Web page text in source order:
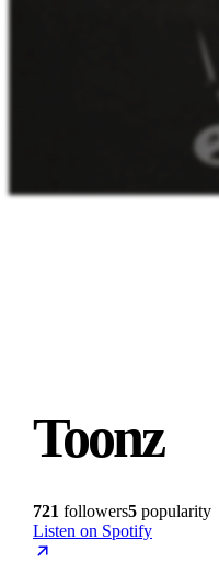
Toonz
721 followers5 popularity
Listen on Spotify